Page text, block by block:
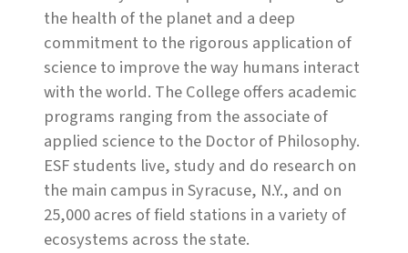
the health of the planet and a deep
commitment to the rigorous application of
science to improve the way humans interact
with the world. The College offers academic
programs ranging from the associate of
applied science to the Doctor of Philosophy.
ESF students live, study and do research on
the main campus in Syracuse, N.Y., and on
25,000 acres of field stations in a variety of
ecosystems across the state.